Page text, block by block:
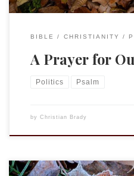
BIBLE CHRISTIANITY
A Prayer for
Politics Psalm
by Christian Brady